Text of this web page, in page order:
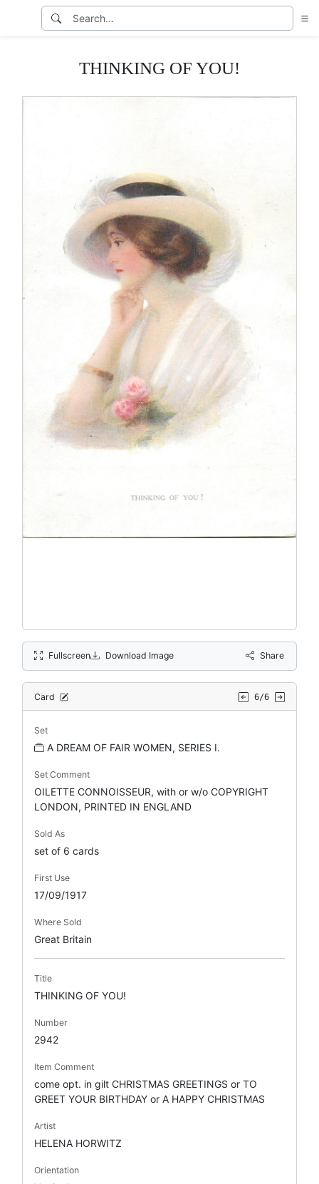
THINKING OF YOU!
Fullscreen Download Image Share
Card 6/6
Set
A DREAM OF FAIR WOMEN, SERIES I.
Set Comment
OILETTE CONNOISSEUR, with or w/o COPYRIGHT
LONDON, PRINTED IN ENGLAND
Sold As
set of 6 cards
First Use
17/09/1917
Where Sold
Great Britain
Title
THINKING OF YOU!
Number
2942
Item Comment
come opt. in gilt CHRISTMAS GREETINGS or TO
GREET YOUR BIRTHDAY or A HAPPY CHRISTMAS
Artist
HELENA HORWITZ
Orientation